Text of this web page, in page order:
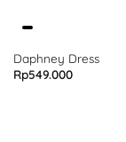
Daphney Dress
Rp549.000